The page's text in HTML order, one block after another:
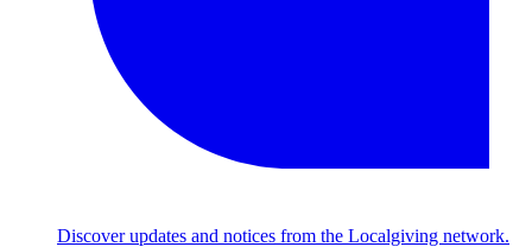
Discover updates and notices from the Localgiving network.